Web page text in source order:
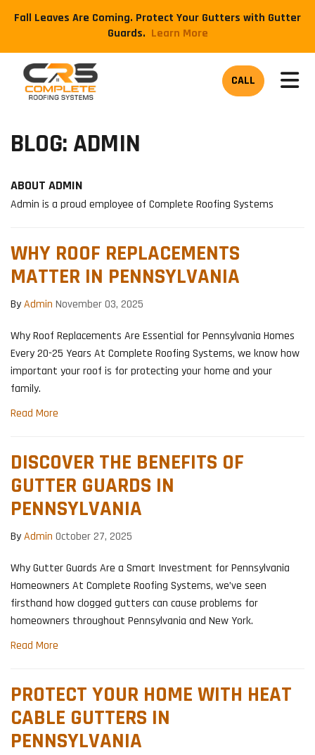
Fall Leaves Are Coming. Protect Your Gutters with Gutter
Guards. ​Learn More
CALL
BLOG: ADMIN
ABOUT ADMIN
Admin is a proud employee of Complete Roofing Systems
WHY ROOF REPLACEMENTS
MATTER IN PENNSYLVANIA
ByAdmin November 03, 2025
Why Roof Replacements Are Essential for Pennsylvania Homes
Every 20-25 Years At Complete Roofing Systems, we know how
important your roof is for protecting your home and your
family.
Read More
DISCOVER THE BENEFITS OF
GUTTER GUARDS IN
PENNSYLVANIA
ByAdmin October 27, 2025
Why Gutter Guards Are a Smart Investment for Pennsylvania
Homeowners At Complete Roofing Systems, we’ve seen
firsthand how clogged gutters can cause problems for
homeowners throughout Pennsylvania and New York.
Read More
PROTECT YOUR HOME WITH HEAT
CABLE GUTTERS IN
PENNSYLVANIA